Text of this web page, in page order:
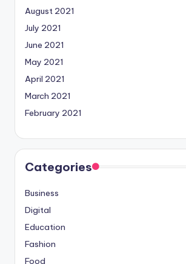
August 2021
July 2021
June 2021
May 2021
April 2021
March 2021
February 2021
Categories
Business
Digital
Education
Fashion
Food